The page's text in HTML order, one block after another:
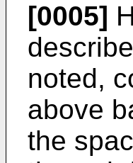
[0005]
noted,
above
the